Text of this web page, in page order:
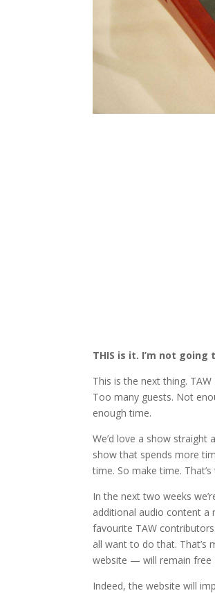
THIS is it. I’m not
This is the next thing.
Too many guests. Not
enough time.
We’d love a show straight
show that spends more
time. So make time.
In the next two weeks
additional audio content a
favourite TAW
all want to do that. That’s
website — will remain free
Indeed, the website will